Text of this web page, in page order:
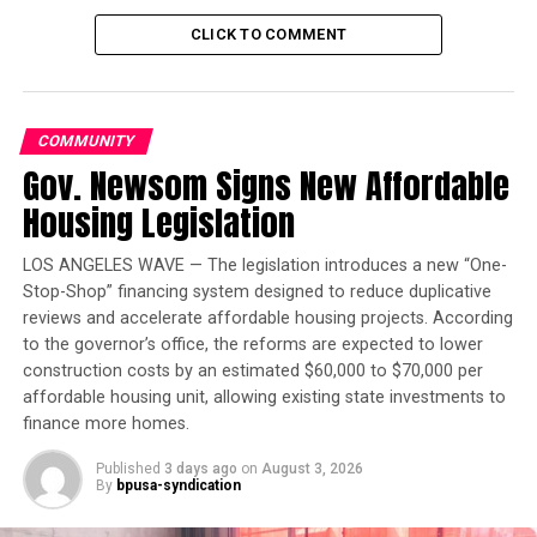
Dreams of Flight at the
Haggin Museum
By the age of 23, Frazier had a family of his own to
support. He had filled out paperwork for the Air Force
when a local nonprofit offered him the chance to attend
college at William Penn University in Iowa, where he
studied English and Sociology.
Upon graduation and after his time in Arizona, Frazier
became certified as a counselor. Frazier arrived in San
Francisco in 1999, and served as the chief development
officer of Walden House, now known as
HealthRIGHT360, where he worked on the African
CLICK TO COMMENT
COMMUNITY
Gov. Newsom Signs New Affordable
Housing Legislation
LOS ANGELES WAVE — The legislation introduces a new “One-
Stop-Shop” financing system designed to reduce duplicative
reviews and accelerate affordable housing projects. According
to the governor’s office, the reforms are expected to lower
construction costs by an estimated $60,000 to $70,000 per
affordable housing unit, allowing existing state investments to
finance more homes.
Published 3 days ago on August 3, 2026
By bpusa-syndication